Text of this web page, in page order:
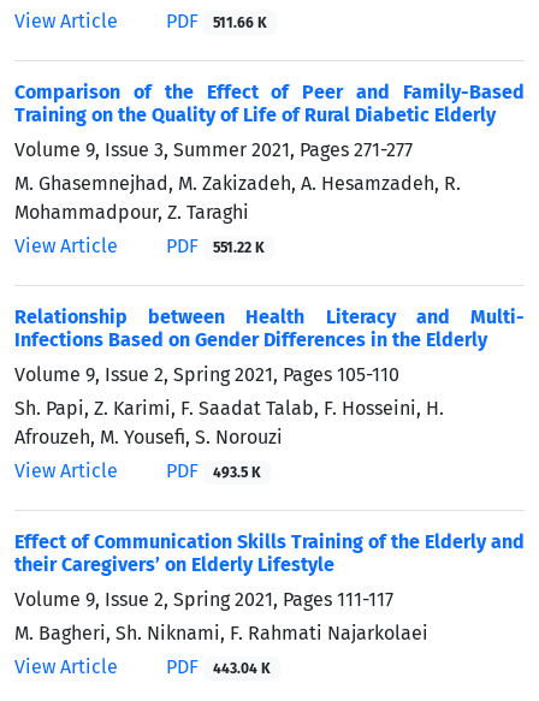
View Article
PDF 511.66 K
Comparison of the Effect of Peer and Family-Based
Training on the Quality of Life of Rural Diabetic Elderly
Volume 9, Issue 3, Summer 2021, Pages 271-277
M. Ghasemnejhad, M. Zakizadeh, A. Hesamzadeh, R.
Mohammadpour, Z. Taraghi
View Article
PDF 551.22 K
Relationship between Health Literacy and Multi-
Infections Based on Gender Differences in the Elderly
Volume 9, Issue 2, Spring 2021, Pages 105-110
Sh. Papi, Z. Karimi, F. Saadat Talab, F. Hosseini, H.
Afrouzeh, M. Yousefi, S. Norouzi
View Article
PDF 493.5 K
Effect of Communication Skills Training of the Elderly and
their Caregivers’ on Elderly Lifestyle
Volume 9, Issue 2, Spring 2021, Pages 111-117
M. Bagheri, Sh. Niknami, F. Rahmati Najarkolaei
View Article
PDF 443.04 K